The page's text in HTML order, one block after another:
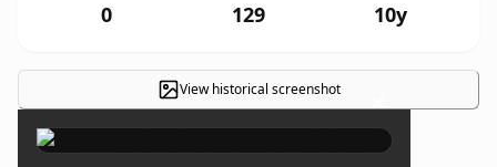
0 129 10y
View historical screenshot ×